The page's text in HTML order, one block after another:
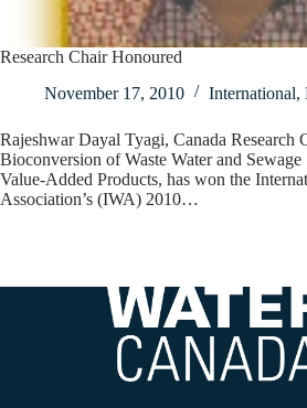
Research Chair Honoured
November 17, 2010
International,
Rajeshwar Dayal Tyagi, Canada Research
Bioconversion of Waste Water and
Value-Added Products, has won the
Association’s (IWA) 2010…